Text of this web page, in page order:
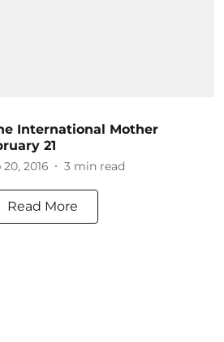
International Mother
21
20, 2016 3 min read
Read More